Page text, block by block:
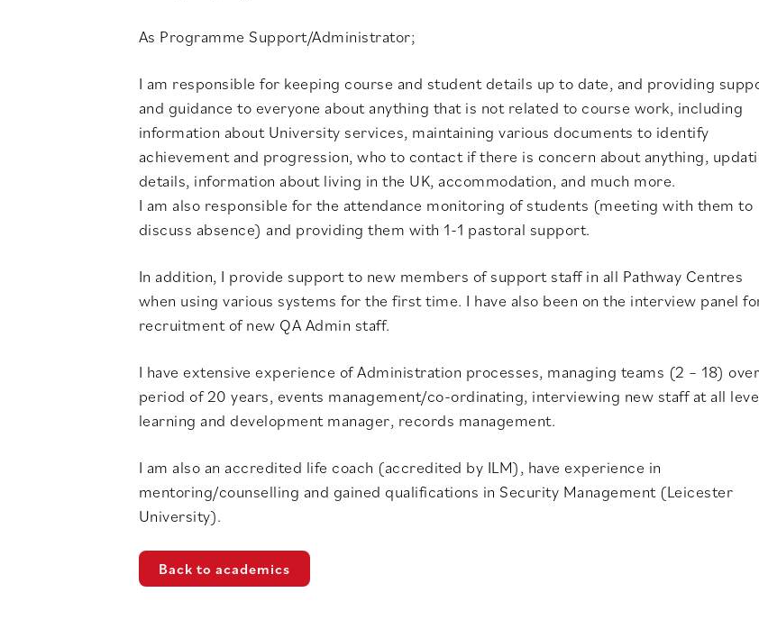
As Programme Support/Administrator;
I am responsible for keeping course and student details up to date, and providing
and guidance to everyone about anything that is not related to course work, including
information about University services, maintaining various documents to identify
achievement and progression, who to contact if there is concern about anything,
details, information about living in the UK, accommodation, and much more.
I am also responsible for the attendance monitoring of students (meeting with them to
discuss absence) and providing them with 1-1 pastoral support.
In addition, I provide support to new members of support staff in all Pathway Centres
when using various systems for the first time. I have also been on the interview panel
recruitment of new QA Admin staff.
I have extensive experience of Administration processes, managing teams (2 – 18)
period of 20 years, events management/co-ordinating, interviewing new staff at all
learning and development manager, records management.
I am also an accredited life coach (accredited by ILM), have experience in
mentoring/counselling and gained qualifications in Security Management (Leicester
University).
Back to academics